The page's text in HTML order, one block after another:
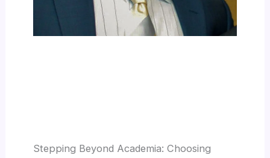
Stepping Beyond Academia: Choosing